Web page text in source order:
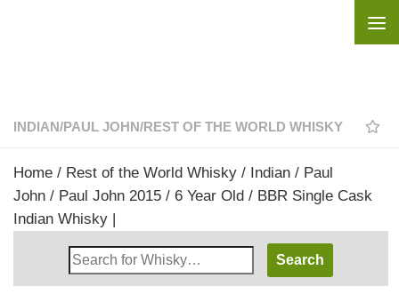
INDIAN/PAUL JOHN/REST OF THE WORLD WHISKY
Home / Rest of the World Whisky / Indian / Paul
John / Paul John 2015 / 6 Year Old / BBR Single Cask
Indian Whisky |
Search
Whisky